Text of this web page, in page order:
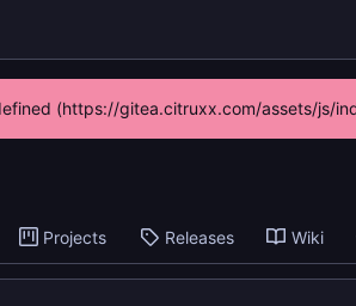
(https://gitea.citruxx.com/assets/js/
Projects Releases Wiki